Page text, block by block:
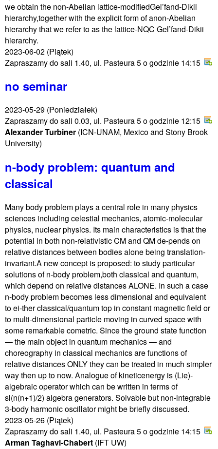
we obtain the non-Abelian lattice-modifiedGel’fand-Dikii
hierarchy,together with the explicit form of anon-Abelian
hierarchy that we refer to as the lattice-NQC Gel’fand-Dikii
hierarchy.
2023-06-02 (Piątek)
Zapraszamy do sali 1.40, ul. Pasteura 5 o godzinie 14:15
no seminar
2023-05-29 (Poniedziałek)
Zapraszamy do sali 0.03, ul. Pasteura 5 o godzinie 12:15
Alexander Turbiner (ICN-UNAM, Mexico and Stony Brook
University)
n-body problem: quantum and
classical
Many body problem plays a central role in many physics
sciences including celestial mechanics, atomic-molecular
physics, nuclear physics. Its main characteristics is that the
potential in both non-relativistic CM and QM de-pends on
relative distances between bodies alone being translation-
invariant.A new concept is proposed: to study particular
solutions of n-body problem,both classical and quantum,
which depend on relative distances ALONE. In such a case
n-body problem becomes less dimensional and equivalent
to ei-ther classical/quantum top in constant magnetic field or
to multi-dimensional particle moving in curved space with
some remarkable cometric. Since the ground state function
— the main object in quantum mechanics — and
choreography in classical mechanics are functions of
relative distances ONLY they can be treated in much simpler
way then up to now. Analogue of kineticenergy is (Lie)-
algebraic operator which can be written in terms of
sl(n(n+1)/2) algebra generators. Solvable but non-integrable
3-body harmonic oscillator might be briefly discussed.
2023-05-26 (Piątek)
Zapraszamy do sali 1.40, ul. Pasteura 5 o godzinie 14:15
Arman Taghavi-Chabert (IFT UW)